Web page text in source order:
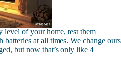
level of your home, test them
at all times. We change ours
but now that’s only like 4